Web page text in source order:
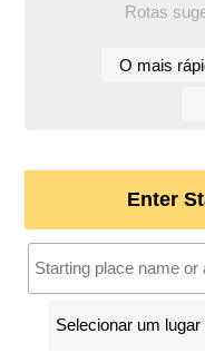
Rotas
O mais
Enter